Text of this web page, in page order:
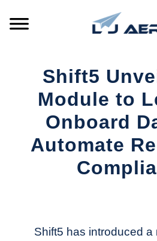
PRODUCTS
REFERENCE
Shift5
Module to
Onboard
Automate
TodayShift5 has introduced a